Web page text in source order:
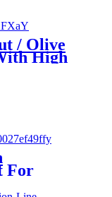
/ Olive
High
For
/